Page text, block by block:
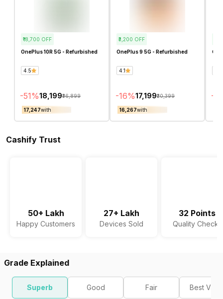
₹18,700 OFF
OnePlus 10R 5G - Refurbished
4.5
-51%₹18,199₹36,899
₹17,247with
₹3,200 OFF
OnePlus 9 5G - Refurbished
4.1
-16%₹17,199₹20,399
₹16,267with
-
Cashify Trust
50+ Lakh
Happy Customers
27+ Lakh
Devices Sold
32 Points
Quality Checks
Grade Explained
Superb Good Fair Best